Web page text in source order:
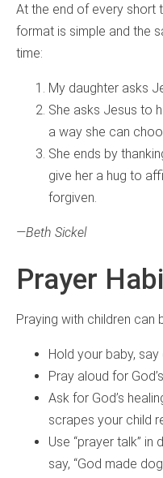
At the end of every short
format is simple and the
time:
My daughter asks
She asks Jesus to
a way she can
She ends by
give her a hug to
forgiven.
—Beth Sickel
Prayer
Praying with children can
Hold your baby,
Pray aloud for
Ask for God’s
scrapes your child
Use “prayer talk” in
say, “God made